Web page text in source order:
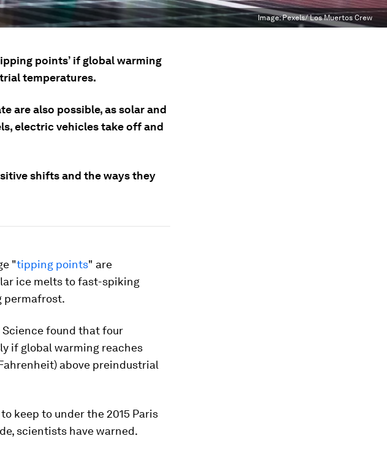
Image:Pexels/ Los Muertos Crew
points’ if global warming
temperatures.
are also possible, as solar and
electric vehicles take off and
shifts and the ways they
"tipping points" are
ice melts to fast-spiking
permafrost.
found that four
if global warming reaches
above preindustrial
keep to under the 2015 Paris
scientists have warned.